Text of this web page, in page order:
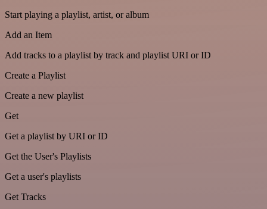
Start playing a playlist, artist, or album
Add an Item
Add tracks to a playlist by track and playlist URI or ID
Create a Playlist
Create a new playlist
Get
Get a playlist by URI or ID
Get the User's Playlists
Get a user's playlists
Get Tracks